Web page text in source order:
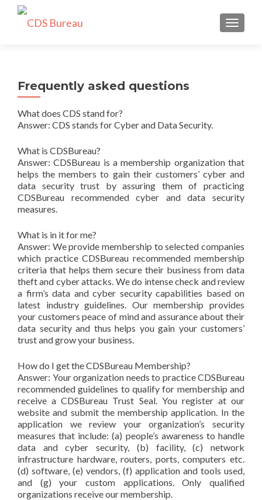
Frequently asked questions
What does CDS stand for?
Answer: CDS stands for Cyber and Data Security.
What is CDSBureau?
Answer: CDSBureau is a membership organization that
helps the members to gain their customers’ cyber and
data security trust by assuring them of practicing
CDSBureau recommended cyber and data security
measures.
What is in it for me?
Answer: We provide membership to selected companies
which practice CDSBureau recommended membership
criteria that helps them secure their business from data
theft and cyber attacks. We do intense check and review
a firm’s data and cyber security capabilities based on
latest industry guidelines. Our membership provides
your customers peace of mind and assurance about their
data security and thus helps you gain your customers’
trust and grow your business.
How do I get the CDSBureau Membership?
Answer: Your organization needs to practice CDSBureau
recommended guidelines to qualify for membership and
receive a CDSBureau Trust Seal. You register at our
website and submit the membership application. In the
application we review your organization’s security
measures that include: (a) people’s awareness to handle
data and cyber security, (b) facility, (c) network
infrastructure hardware, routers, ports, computers etc.
(d) software, (e) vendors, (f) application and tools used,
and (g) your custom applications. Only qualified
organizations receive our membership.